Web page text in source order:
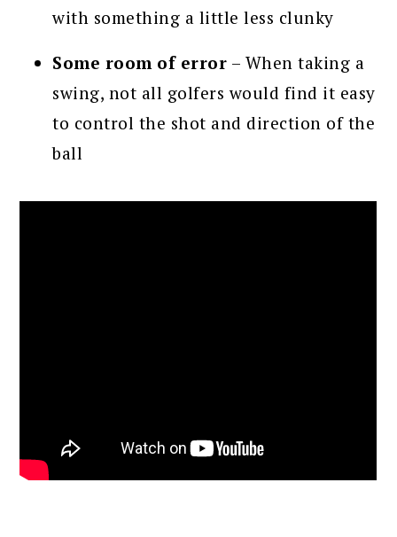
with something a little less clunky
Some room of error – When taking a
swing, not all golfers would find it easy
to control the shot and direction of the
ball